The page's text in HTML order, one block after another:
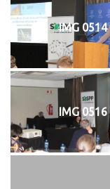
IMG 0514
IMG 0516